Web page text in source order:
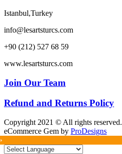
Istanbul,Turkey
info@lesartsturcs.com
+90 (212) 527 68 59
www.lesartsturcs.com
Join Our Team
Refund and Returns Policy
Copyright 2021 © All rights reserved.
eCommerce Gem by ProDesigns